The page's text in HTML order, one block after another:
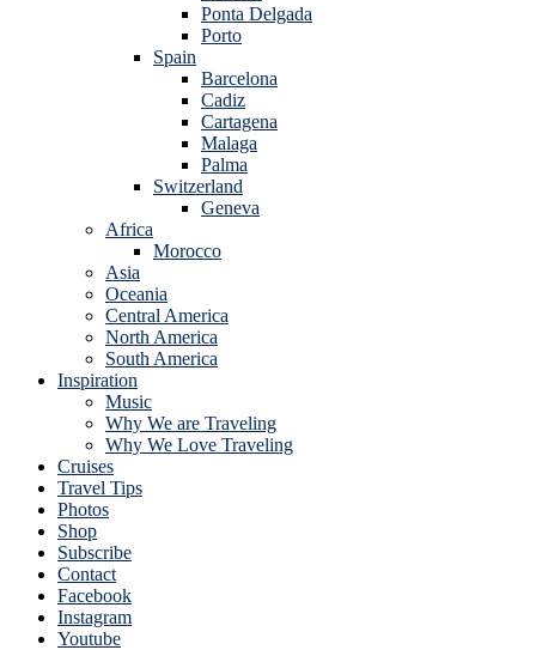
Ponta Delgada
Porto
Spain
Barcelona
Cadiz
Cartagena
Malaga
Palma
Switzerland
Geneva
Africa
Morocco
Asia
Oceania
Central America
North America
South America
Inspiration
Music
Why We are Traveling
Why We Love Traveling
Cruises
Travel Tips
Photos
Shop
Subscribe
Contact
Facebook
Instagram
Youtube